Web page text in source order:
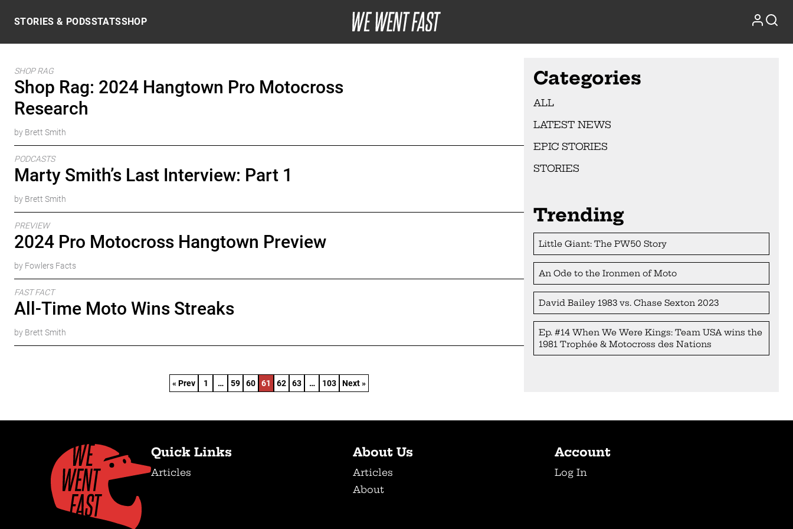
STORIES & PODSSTATSSHOP
SHOP RAG
Shop Rag: 2024 Hangtown Pro Motocross
Research
by Brett Smith
PODCASTS
Marty Smith’s Last Interview: Part 1
by Brett Smith
PREVIEW
2024 Pro Motocross Hangtown Preview
by Fowlers Facts
FAST FACT
All-Time Moto Wins Streaks
by Brett Smith
« Prev 1 … 59 60 61 62 63 … 103 Next »
Categories
ALL
LATEST NEWS
EPIC STORIES
STORIES
Trending
Little Giant: The PW50 Story
An Ode to the Ironmen of Moto
David Bailey 1983 vs. Chase Sexton 2023
Ep. #14 When We Were Kings: Team USA wins the
1981 Trophée & Motocross des Nations
Quick Links
Articles
About Us
Articles
About
Account
Log In